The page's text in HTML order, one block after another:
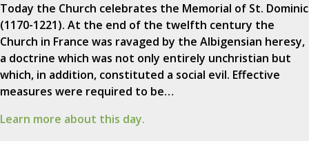
Today the Church celebrates the Memorial of St. Dominic
(1170-1221). At the end of the twelfth century the
Church in France was ravaged by the Albigensian heresy,
a doctrine which was not only entirely unchristian but
which, in addition, constituted a social evil. Effective
measures were required to be…
Learn more about this day.